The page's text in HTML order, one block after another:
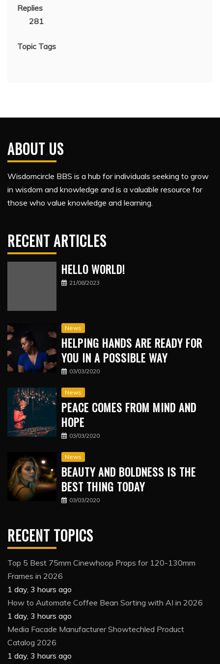
Replies
281
Topic Tags
ABOUT US
Wisdomcircle BBS is a hub for individuals seeking to grow
in wisdom and knowledge and is a valuable resource for
those who value knowledge and learning.
RECENT ARTICLES
HELLO WORLD!
21/08/2023
News
HELPING HANDS ARE READY FOR
YOU IN A POSSIBLE WAY
03/03/2020
News
PEACE COMES FROM MIND AND
HOPE
03/03/2020
News
BEAUTY AND BOLDNESS IS THE
BEST THING TODAY
03/03/2020
RECENT TOPICS
Top 5 Best 75mm Cinewhoop Props for 120-130mm
Frames in 2026
1 day, 3 hours ago
How to Automate Coffee Bean Sorting with AI in 2026
1 day, 3 hours ago
Media Facade Manufacturer Showtechled Product
Catalog 2026
1 day, 3 hours ago